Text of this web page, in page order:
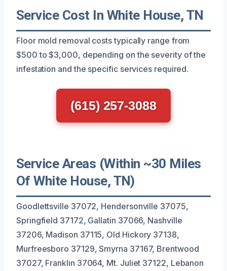
Service Cost In White House, TN
Floor mold removal costs typically range from
$500 to $3,000, depending on the severity of the
infestation and the specific services required.
(615) 257-3088
Service Areas (Within ~30 Miles
Of White House, TN)
Goodlettsville 37072, Hendersonville 37075,
Springfield 37172, Gallatin 37066, Nashville
37206, Madison 37115, Old Hickory 37138,
Murfreesboro 37129, Smyrna 37167, Brentwood
37027, Franklin 37064, Mt. Juliet 37122, Lebanon